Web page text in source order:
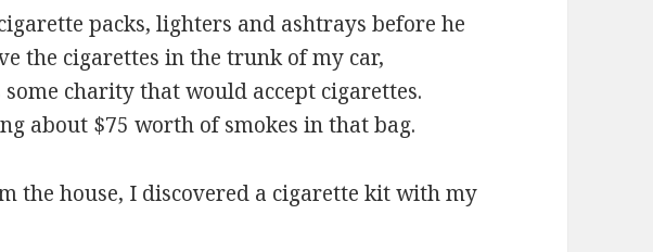
packs, lighters and ashtrays before he
the cigarettes in the trunk of my car,
charity that would accept cigarettes.
about $75 worth of smokes in that bag.
the house, I discovered a cigarette kit with my